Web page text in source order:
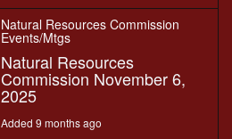
Natural Resources Commission
Events/Mtgs
Natural Resources
Commission November 6,
2025
Added 9 months ago